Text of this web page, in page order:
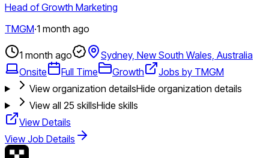
Head of Growth Marketing
TMGM·1 month ago
1 month ago
Sydney, New South Wales, Australia
Onsite
Full Time Growth
Jobs by TMGM
View organization detailsHide organization details
View all 25 skillsHide skills
View Details
View Job Details